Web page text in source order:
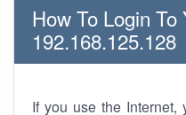
How To Login To
192.168.125.128
If you use the